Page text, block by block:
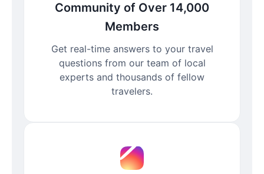
Community of Over 14,000
Members
Get real-time answers to your travel
questions from our team of local
experts and thousands of fellow
travelers.